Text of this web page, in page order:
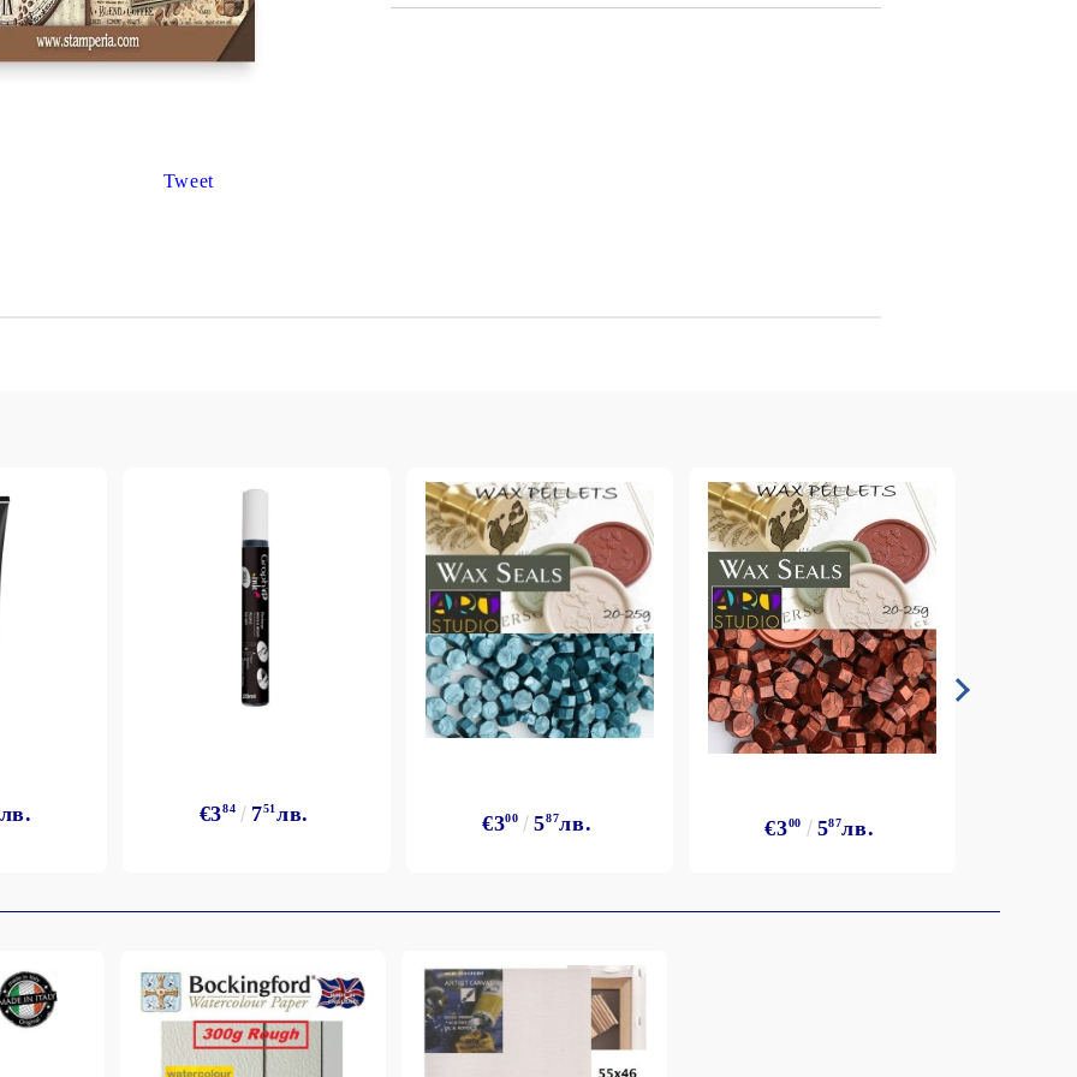
Gilding
Stained glass & accessories
Carving and Engraving instruments
Tweet
лв. €384 751лв. €300 587лв. €300 587лв.